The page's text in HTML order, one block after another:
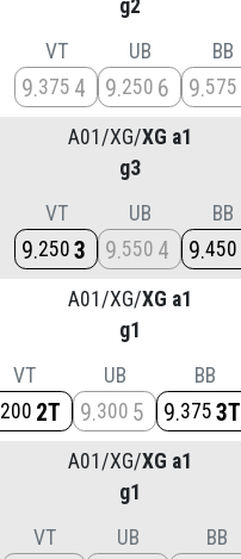
g2
VT
9 375 4
UB
9 250 6
BB
9 575
A01/XG/XG a1
g3
VT
9 250 3
UB
9 550 4
BB
9 450
A01/XG/XG a1
g1
VT
200 2T
UB
9 300 5
BB
9 375 3T
A01/XG/XG a1
g1
VT UB BB